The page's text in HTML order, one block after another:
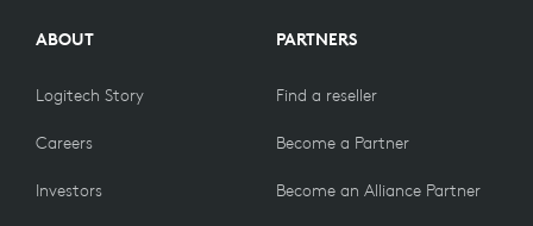
ABOUT
Logitech Story
Careers
Investors
PARTNERS
Find a reseller
Become a Partner
Become an Alliance Partner